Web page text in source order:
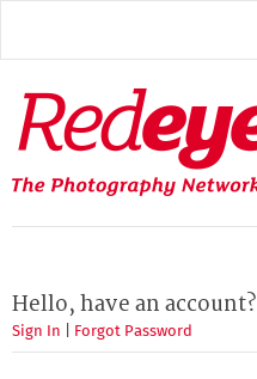
main
Redeye
The
photography
network
Hello, have an account?
Sign In Forgot Password